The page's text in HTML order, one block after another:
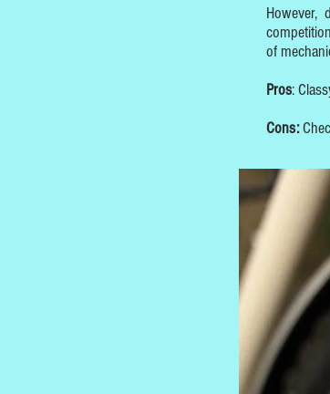
However,
of
Pros:
Cons: